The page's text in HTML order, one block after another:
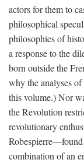
actors for them to
philosophical
philosophies of
a response to the
born outside the
why the analyses
this volume.) Nor
the Revolution
revolutionary
Robespierre—found
combination of an